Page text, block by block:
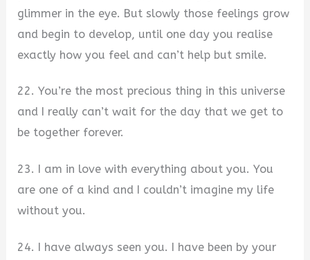
glimmer in the eye. But slowly those feelings grow
and begin to develop, until one day you realise
exactly how you feel and can’t help but smile.
22. You’re the most precious thing in this universe
and I really can’t wait for the day that we get to
be together forever.
23. I am in love with everything about you. You
are one of a kind and I couldn’t imagine my life
without you.
24. I have always seen you. I have been by your